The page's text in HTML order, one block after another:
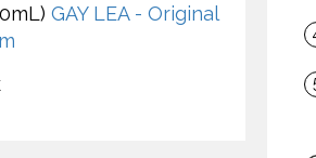
GAY LEA - Original